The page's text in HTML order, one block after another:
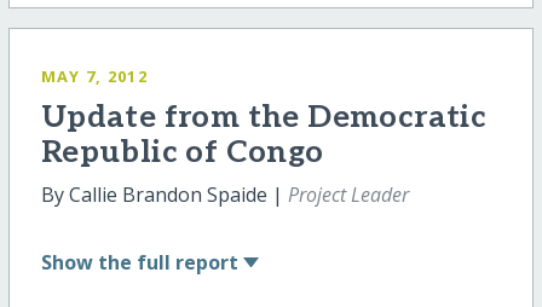
MAY 7, 2012
Update from the Democratic
Republic of Congo
By Callie Brandon Spaide | Project Leader
Show the full report